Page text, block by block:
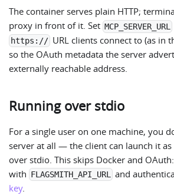
The container serves plain HTTP;
proxy in front of it. Set MCP_SERVER_URL
https:// URL clients connect to (as in
so the OAuth metadata the server
externally reachable address.
Running over stdio
For a single user on one machine, you
server at all — the client can launch it as
over stdio. This skips Docker and
with FLAGSMITH_API_URL and
key.